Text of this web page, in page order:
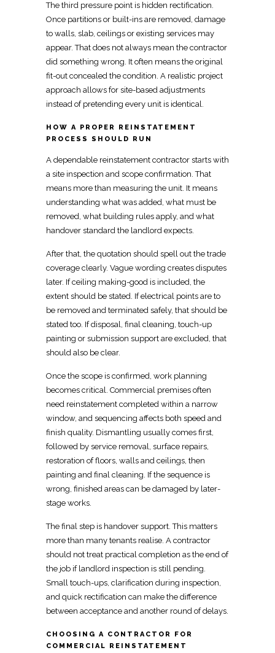
The third pressure point is hidden rectification.
Once partitions or built-ins are removed, damage
to walls, slab, ceilings or existing services may
appear. That does not always mean the contractor
did something wrong. It often means the original
fit-out concealed the condition. A realistic project
approach allows for site-based adjustments
instead of pretending every unit is identical.
HOW A PROPER REINSTATEMENT
PROCESS SHOULD RUN
A dependable reinstatement contractor starts with
a site inspection and scope confirmation. That
means more than measuring the unit. It means
understanding what was added, what must be
removed, what building rules apply, and what
handover standard the landlord expects.
After that, the quotation should spell out the trade
coverage clearly. Vague wording creates disputes
later. Ifceiling making-good is included, the
extent should be stated. Ifelectrical points are to
be removed and terminated safely, that should be
stated too. If disposal, final cleaning, touch-up
painting or submission support are excluded, that
should also be clear.
Once the scope is confirmed, work planning
becomes critical. Commercial premises often
need reinstatement completed within a narrow
window, and sequencing affects both speed and
finish quality. Dismantling usually comes first,
followed by service removal, surface repairs,
restoration of floors, walls and ceilings, then
painting and final cleaning. If the sequence is
wrong, finished areas can be damaged by later-
stage works.
The final step is handover support. This matters
more than many tenants realise. A contractor
should not treat practical completion as the end of
the job if landlord inspection is still pending.
Small touch-ups, clarification during inspection,
and quick rectification can make the difference
between acceptance and another round of delays.
CHOOSING A CONTRACTOR FOR
COMMERCIAL REINSTATEMENT